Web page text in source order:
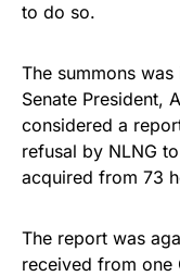
to do so.
The summons
Senate President,
considered a
refusal by NLNG
acquired from 73
The report was
received from one